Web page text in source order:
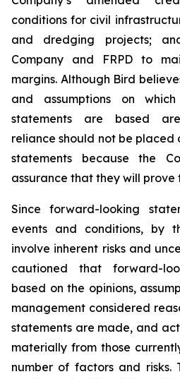
conditions for civil
and dredging projects;
Company and FRPD to
margins. Although Bird
and assumptions on
statements are based
reliance should not be
statements because the
assurance that they will prove
Since forward-looking
events and conditions, by
involve inherent risks and
cautioned that forward-
based on the opinions,
management considered
statements are made, and
materially from those
number of factors and risks.